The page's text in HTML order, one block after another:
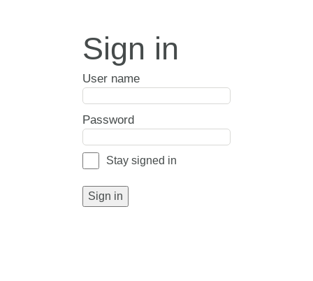
Sign in
User name
Password
Stay signed in